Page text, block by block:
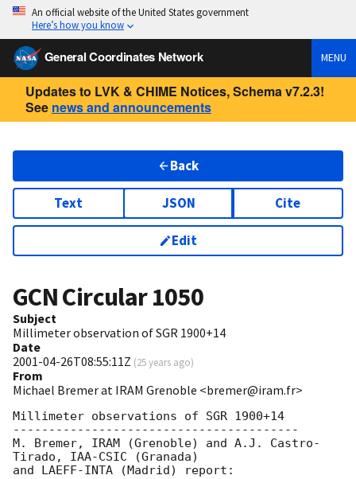
An official website of the United States government
Here’s how you know
General Coordinates Network MENU
Updates to LVK & CHIME Notices, Schema v7.2.3!
See news and announcements
Back
Text JSON Cite
Edit
GCN Circular1050
Subject
Millimeter observation of SGR 1900+14
Date
2001-04-26T08:55:11Z (25 years ago)
From
Michael Bremer at IRAM Grenoble <bremer@iram.fr>
Millimeter observations of SGR 1900+14
----------------------------------------
M. Bremer, IRAM (Grenoble) and A.J. Castro-
Tirado, IAA-CSIC (Granada)
and LAEFF-INTA (Madrid) report: